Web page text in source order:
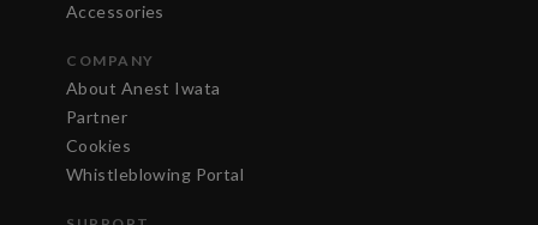
Accessories
COMPANY
About Anest Iwata
Partner
Cookies
Whistleblowing Portal